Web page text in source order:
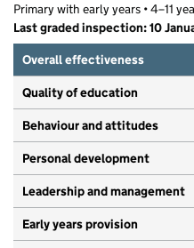
Primary with early years • 4–11
Last graded inspection: 10
Overall effectiveness
Quality of education
Behaviour and attitudes
Personal development
Leadership and management
Early years provision